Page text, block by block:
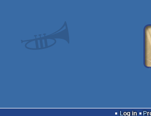
Log in